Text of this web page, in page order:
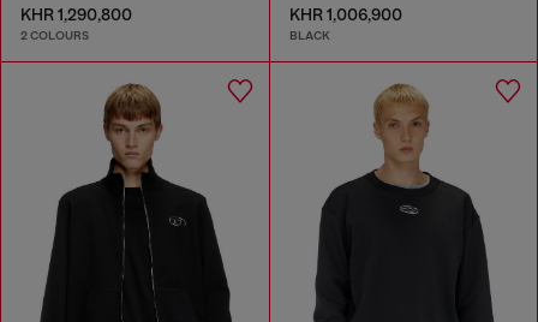
KHR 1,290,800
2 COLOURS
KHR 1,006,900
BLACK